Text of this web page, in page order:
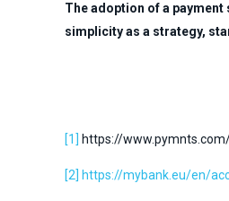
The adoption of a
simplicity as a strategy,
[1] https://
[2] https://mybank.eu/en/